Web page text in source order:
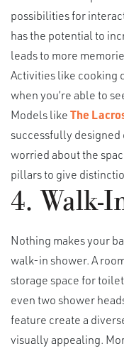
possibilities for
has the potential to
leads to more
Activities like cooking
when you’re able to
Models likeThe
successfully designed
worried about the
pillars to give
4. Walk-
Nothing makes your
walk-in shower. A
storage space for
even two shower
feature create a
visually appealing.